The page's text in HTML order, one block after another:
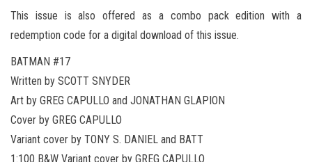
This issue is also offered as a combo pack edition with a
redemption code for a digital download of this issue.
BATMAN #17
Written by SCOTT SNYDER
Art by GREG CAPULLO and JONATHAN GLAPION
Cover by GREG CAPULLO
Variant cover by TONY S. DANIEL and BATT
1:100 B&W Variant cover by GREG CAPULLO